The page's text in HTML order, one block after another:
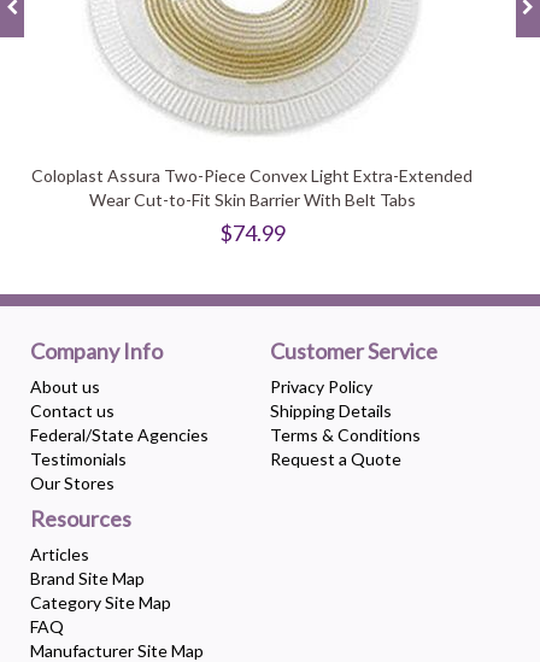
Coloplast Assura Two-Piece Convex Light Extra-Extended
Wear Cut-to-Fit Skin Barrier With Belt Tabs
$74.99
Company Info
About us
Contact us
Federal/State Agencies
Testimonials
Our Stores
Customer Service
Privacy Policy
Shipping Details
Terms & Conditions
Request a Quote
Resources
Articles
Brand Site Map
Category Site Map
FAQ
Manufacturer Site Map